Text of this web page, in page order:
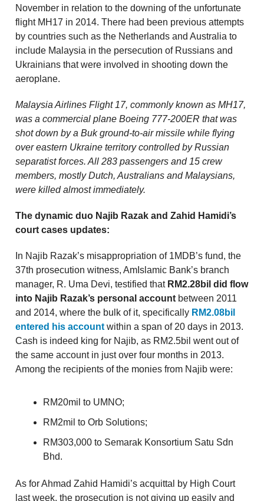
November in relation to the downing of the unfortunate
flight MH17 in 2014. There had been previous attempts
by countries such as the Netherlands and Australia to
include Malaysia in the persecution of Russians and
Ukrainians that were involved in shooting down the
aeroplane.
Malaysia Airlines Flight 17, commonly known as MH17,
was a commercial plane Boeing 777-200ER that was
shot down by a Buk ground-to-air missile while flying
over eastern Ukraine territory controlled by Russian
separatist forces. All 283 passengers and 15 crew
members, mostly Dutch, Australians and Malaysians,
were killed almost immediately.
The dynamic duo Najib Razak and Zahid Hamidi’s
court cases updates:
In Najib Razak’s misappropriation of 1MDB’s fund, the
37th prosecution witness, AmIslamic Bank’s branch
manager, R. Uma Devi, testified that RM2.28bil did flow
into Najib Razak’s personal account between 2011
and 2014, where the bulk of it, specifically RM2.08bil
entered his account within a span of 20 days in 2013.
Cash is indeed king for Najib, as RM2.5bil went out of
the same account in just over four months in 2013.
Among the recipients of the monies from Najib were:
RM20mil to UMNO;
RM2mil to Orb Solutions;
RM303,000 to Semarak Konsortium Satu Sdn
Bhd.
As for Ahmad Zahid Hamidi’s acquittal by High Court
last week, the prosecution is not giving up easily and